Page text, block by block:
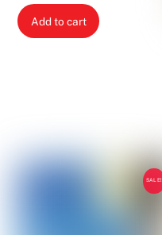
price
was:
price
is:
Add to cart
SALE!